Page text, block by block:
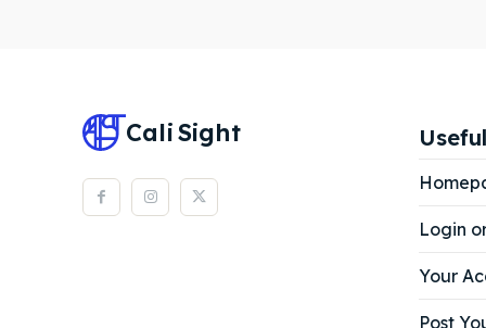
CaliSight
Login
Your
Post